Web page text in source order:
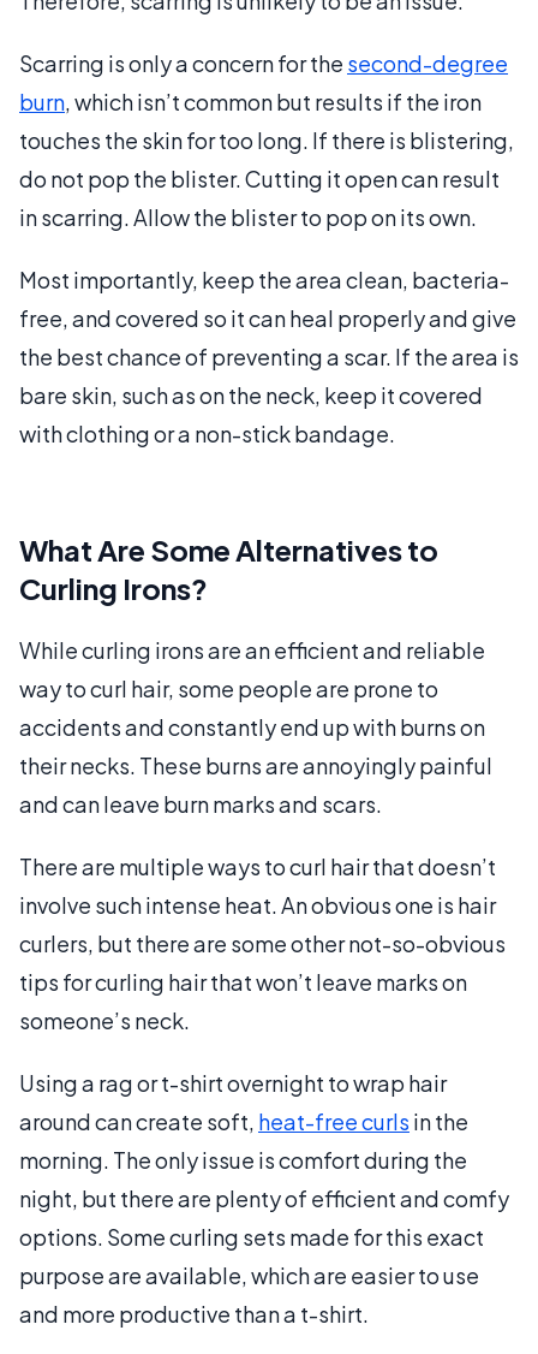
Scarring is only a concern for the second-degree
burn, which isn’t common but results if the iron
touches the skin for too long. If there is blistering,
do not pop the blister. Cutting it open can result
in scarring. Allow the blister to pop on its own.
Most importantly, keep the area clean, bacteria-
free, and covered so it can heal properly and give
the best chance of preventing a scar. If the area is
bare skin, such as on the neck, keep it covered
with clothing or a non-stick bandage.
What Are Some Alternatives to
Curling Irons?
While curling irons are an efficient and reliable
way to curl hair, some people are prone to
accidents and constantly end up with burns on
their necks. These burns are annoyingly painful
and can leave burn marks and scars.
There are multiple ways to curl hair that doesn’t
involve such intense heat. An obvious one is hair
curlers, but there are some other not-so-obvious
tips for curling hair that won’t leave marks on
someone’s neck.
Using a rag or t-shirt overnight to wrap hair
around can create soft, heat-free curls in the
morning. The only issue is comfort during the
night, but there are plenty of efficient and comfy
options. Some curling sets made for this exact
purpose are available, which are easier to use
and more productive than a t-shirt.